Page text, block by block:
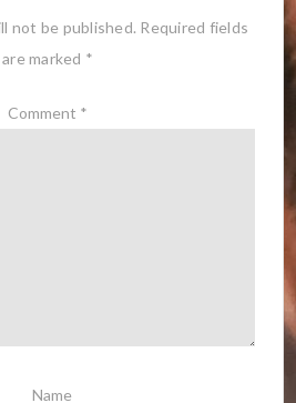
not be published. Required fields
are marked *
Comment *
Name